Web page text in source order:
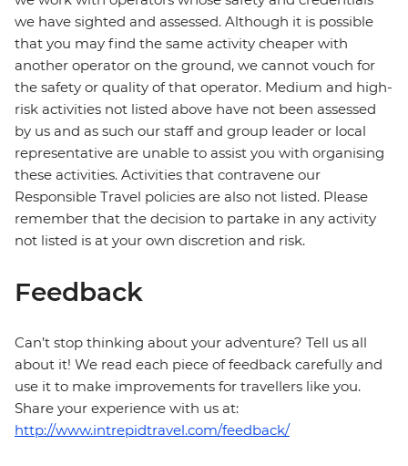
we have sighted and assessed. Although it is possible
that you may find the same activity cheaper with
another operator on the ground, we cannot vouch for
the safety or quality of that operator. Medium and high-
risk activities not listed above have not been assessed
by us and as such our staff and group leader or local
representative are unable to assist you with organising
these activities. Activities that contravene our
Responsible Travel policies are also not listed. Please
remember that the decision to partake in any activity
not listed is at your own discretion and risk.
Feedback
Can’t stop thinking about your adventure? Tell us all
about it! We read each piece of feedback carefully and
use it to make improvements for travellers like you.
Share your experience with us at:
http://www.intrepidtravel.com/feedback/